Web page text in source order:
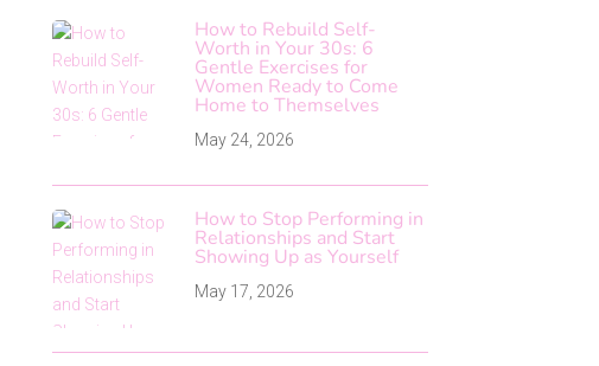
How to Rebuild Self-
Worth in Your 30s: 6
Gentle Exercises for
Women Ready to Come
Home to Themselves
May 24, 2026
How to Stop Performing in
Relationships and Start
Showing Up as Yourself
May 17, 2026